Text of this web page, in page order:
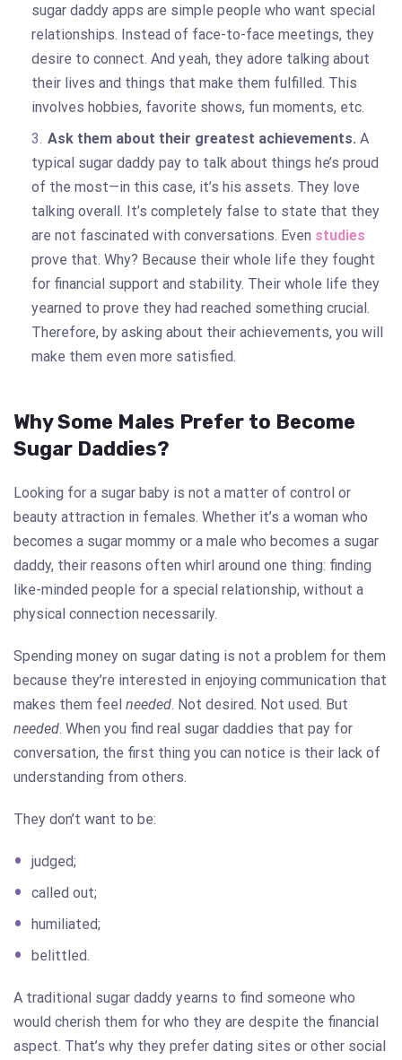
sugar daddy apps are simple people who want special
relationships. Instead of face-to-face meetings, they
desire to connect. And yeah, they adore talking about
their lives and things that make them fulfilled. This
involves hobbies, favorite shows, fun moments, etc.
Ask them about their greatest achievements. A
typical sugar daddy pay to talk about things he’s proud
of the most—in this case, it’s his assets. They love
talking overall. It’s completely false to state that they
are not fascinated with conversations. Even studies
prove that. Why? Because their whole life they fought
for financial support and stability. Their whole life they
yearned to prove they had reached something crucial.
Therefore, by asking about their achievements, you will
make them even more satisfied.
Why Some Males Prefer to Become
Sugar Daddies?
Looking for a sugar baby is not a matter of control or
beauty attraction in females. Whether it’s a woman who
becomes a sugar mommy or a male who becomes a sugar
daddy, their reasons often whirl around one thing: finding
like-minded people for a special relationship, without a
physical connection necessarily.
Spending money on sugar dating is not a problem for them
because they’re interested in enjoying communication that
makes them feel needed. Not desired. Not used. But
needed. When you find real sugar daddies that pay for
conversation, the first thing you can notice is their lack of
understanding from others.
They don’t want to be:
judged;
called out;
humiliated;
belittled.
A traditional sugar daddy yearns to find someone who
would cherish them for who they are despite the financial
aspect. That’s why they prefer dating sites or other social